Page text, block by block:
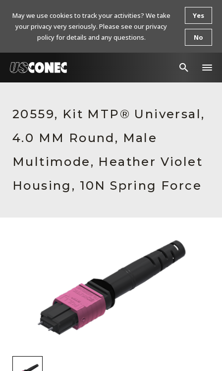
Products
Resources
About Us
Contact Us
Press Releases
20559, Kit MTP® Universal,
4.0 MM Round, Male
Multimode, Heather Violet
Housing, 10N Spring Force
May we use cookies to track your activities? We take
your privacy very seriously. Please see our privacy
policy for details and any questions.
Yes
No